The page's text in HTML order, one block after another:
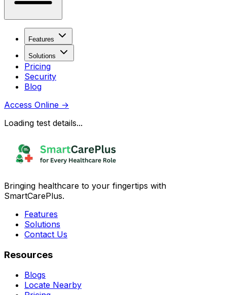
Features
Solutions
Pricing
Security
Blog
Access Online →
Loading test details...
Bringing healthcare to your fingertips with
SmartCarePlus.
Features
Solutions
Contact Us
Resources
Blogs
Locate Nearby